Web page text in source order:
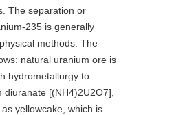
The separation or
235 is generally
methods. The
natural uranium ore is
hydrometallurgy to
[(NH4)2U2O7],
yellowcake, which is